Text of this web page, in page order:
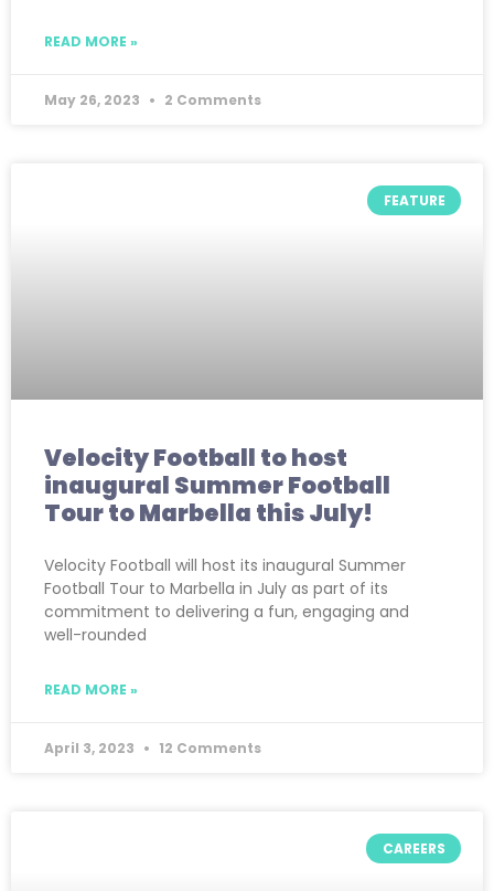
READ MORE »
May 26, 2023 2 Comments
FEATURE
Velocity Football to host
inaugural Summer Football
Tour to Marbella this July!
Velocity Football will host its inaugural Summer
Football Tour to Marbella in July as part of its
commitment to delivering a fun, engaging and
well-rounded
READ MORE »
April 3, 2023 12 Comments
CAREERS